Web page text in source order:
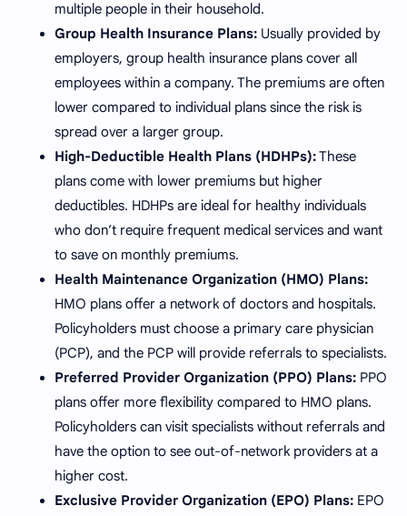
multiple people in their household.
Group Health Insurance Plans: Usually provided by
employers, group health insurance plans cover all
employees within a company. The premiums are often
lower compared to individual plans since the risk is
spread over a larger group.
High-Deductible Health Plans (HDHPs):These
plans come with lower premiums but higher
deductibles. HDHPs are ideal for healthy individuals
who don’t require frequent medical services and want
to save on monthly premiums.
Health Maintenance Organization (HMO) Plans:
HMO plans offer a network of doctors and hospitals.
Policyholders must choose a primary care physician
(PCP), and the PCP will provide referrals to specialists.
Preferred Provider Organization (PPO) Plans: PPO
plans offer more flexibility compared to HMO plans.
Policyholders can visit specialists without referrals and
have the option to see out-of-network providers at a
higher cost.
Exclusive Provider Organization (EPO) Plans: EPO